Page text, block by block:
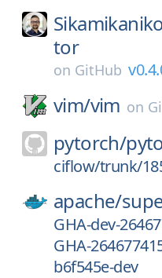
tor
on GitHub
vim/vim on
pytorch/
ciflow/trunk/
apache/
GHA-dev-
GHA-
b6f545e-dev